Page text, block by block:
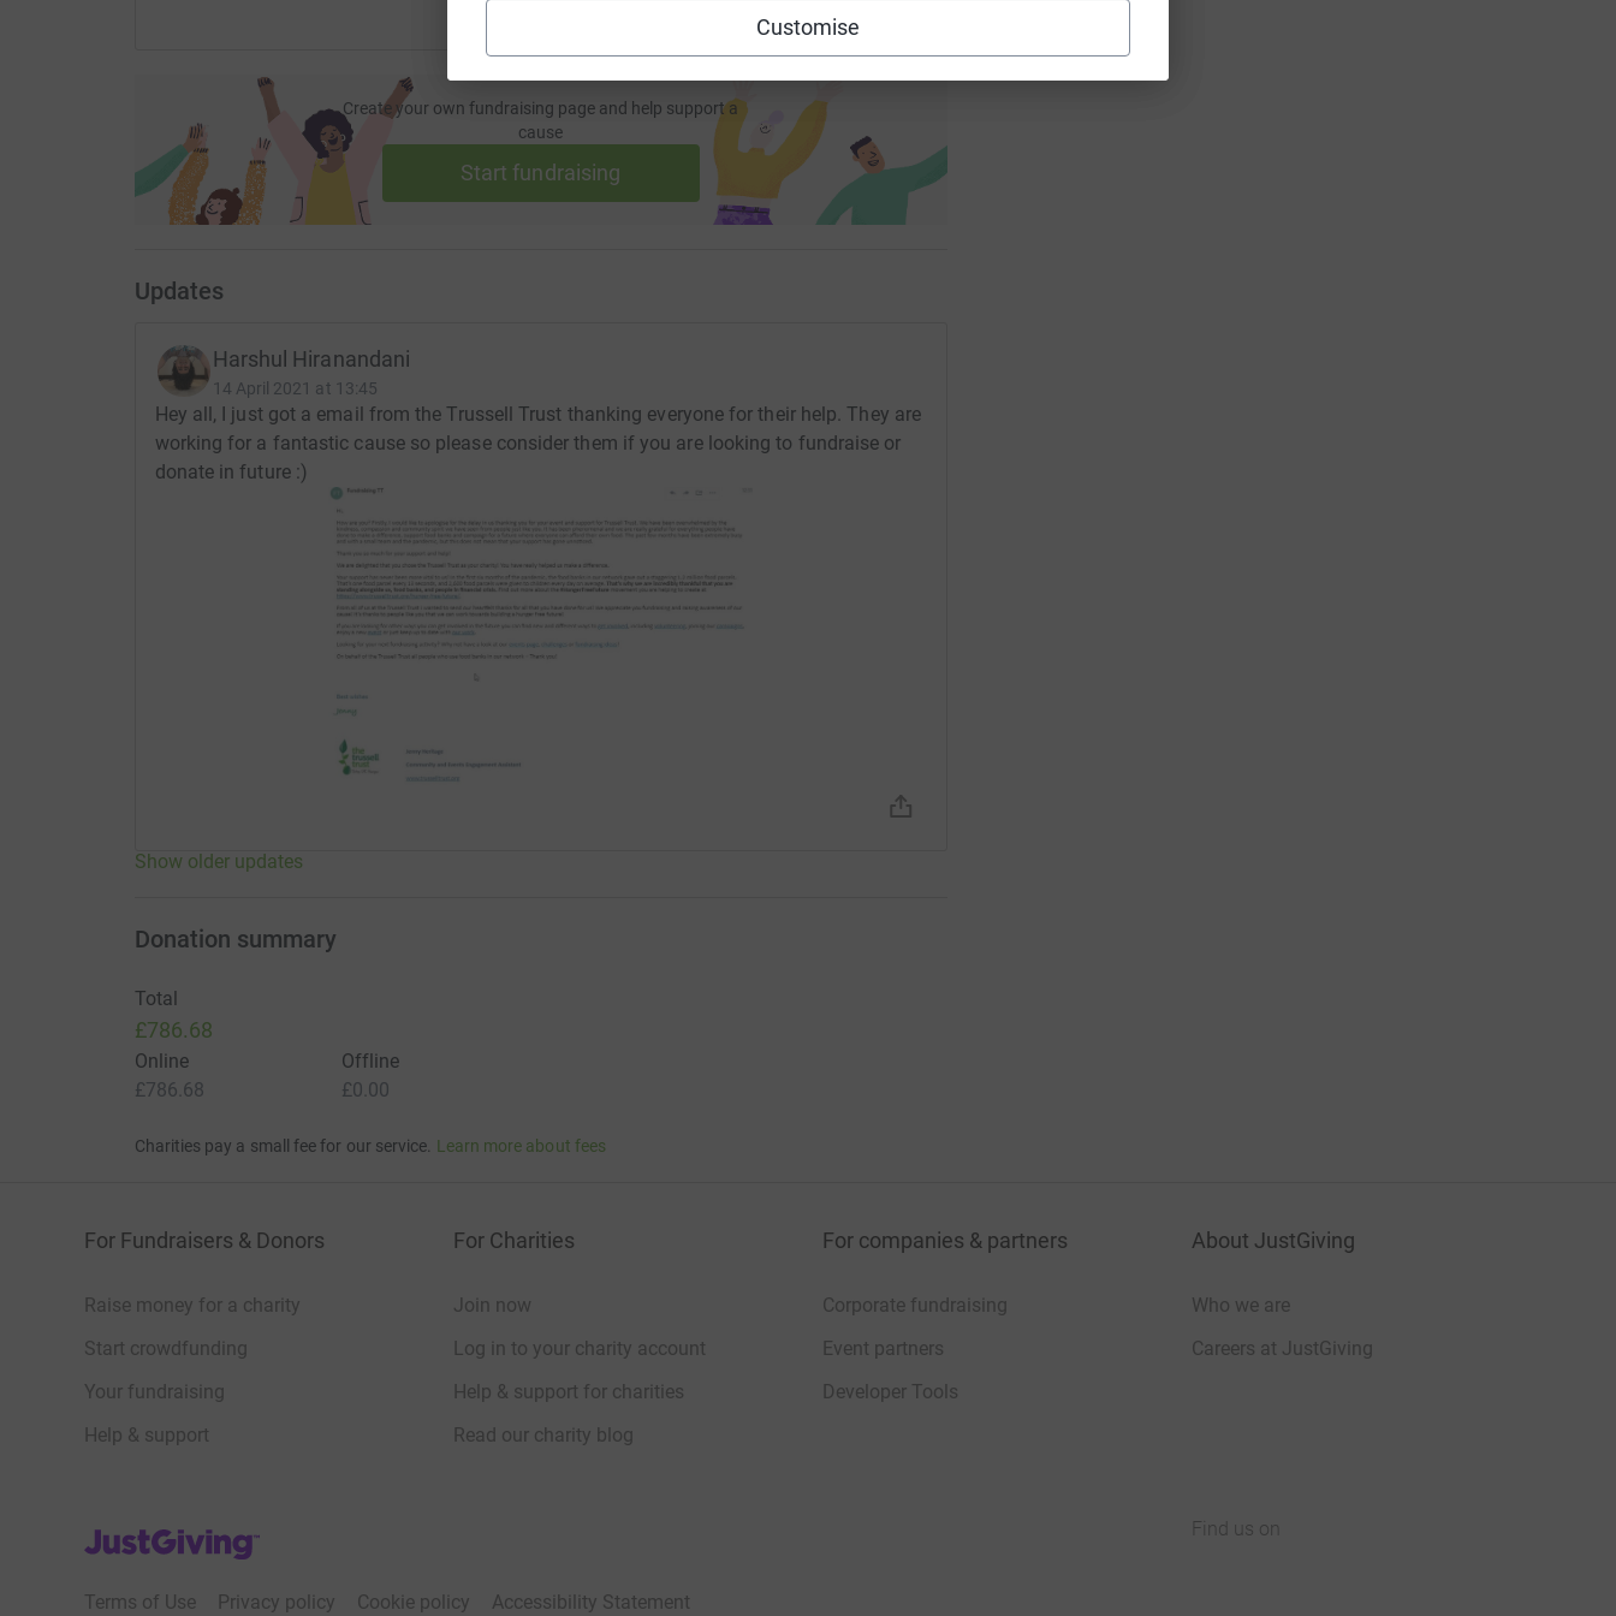
Customise
Create your own fundraising page and help support a
cause
Start fundraising
Updates
Harshul Hiranandani
14 April 2021 at 13:45
Hey all, I just got a email from the Trussell Trust thanking everyone for their help. They are
working for a fantastic cause so please consider them if you are looking to fundraise or
donate in future :)
Show older updates
Donation summary
Total
£786.68
Online
£786.68
Offline
£0.00
Charities pay a small fee for our service. Learn more about fees
For Fundraisers & Donors
Raise money for a charity
Start crowdfunding
Your fundraising
Help & support
For Charities
Join now
Log in to your charity account
Help & support for charities
Read our charity blog
For companies & partners
Corporate fundraising
Event partners
Developer Tools
About JustGiving
Who we are
Careers at JustGiving
JustGiving’s homepage
Terms of Use Privacy policy Cookie policy Accessibility Statement
Find us on